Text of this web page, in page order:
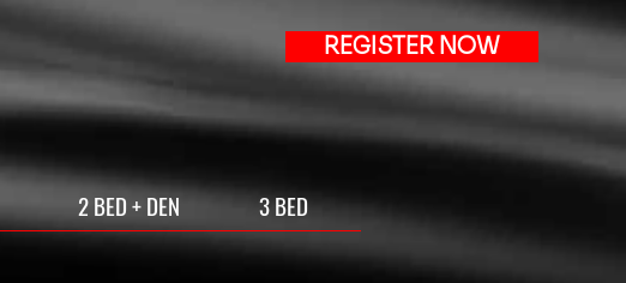
REGISTER NOW
2 BED + DEN 3 BED